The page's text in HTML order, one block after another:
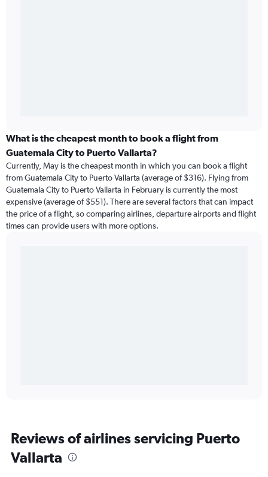
What is the cheapest month to book a flight from
Guatemala City to Puerto Vallarta?
Currently, May is the cheapest month in which you can book a flight
from Guatemala City to Puerto Vallarta (average of $316). Flying from
Guatemala City to Puerto Vallarta in February is currently the most
expensive (average of $551). There are several factors that can impact
the price of a flight, so comparing airlines, departure airports and flight
times can provide users with more options.
Reviews of airlines servicing Puerto
Vallarta